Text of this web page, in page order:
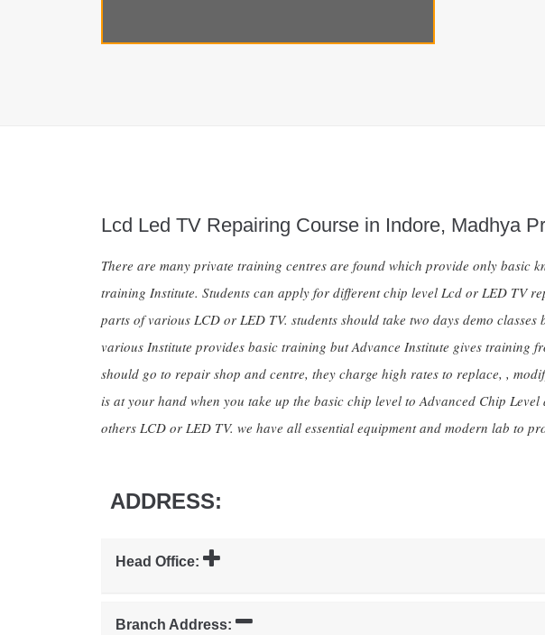
Lcd Led TV Repairing Course in Indore, Madhya
There are many private training centres are found which provide only basic
training Institute. Students can apply for different chip level Lcd or LED TV
parts of various LCD or LED TV. students should take two days demo
various Institute provides basic training but Advance Institute gives training
should go to repair shop and centre, they charge high rates to replace, ,
is at your hand when you take up the basic chip level to Advanced Chip
others LCD or LED TV. we have all essential equipment and modern lab to
ADDRESS:
Head Office:
Branch Address: